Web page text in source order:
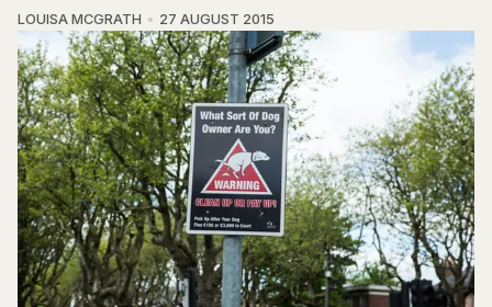
LOUISA MCGRATH 27 AUGUST 2015